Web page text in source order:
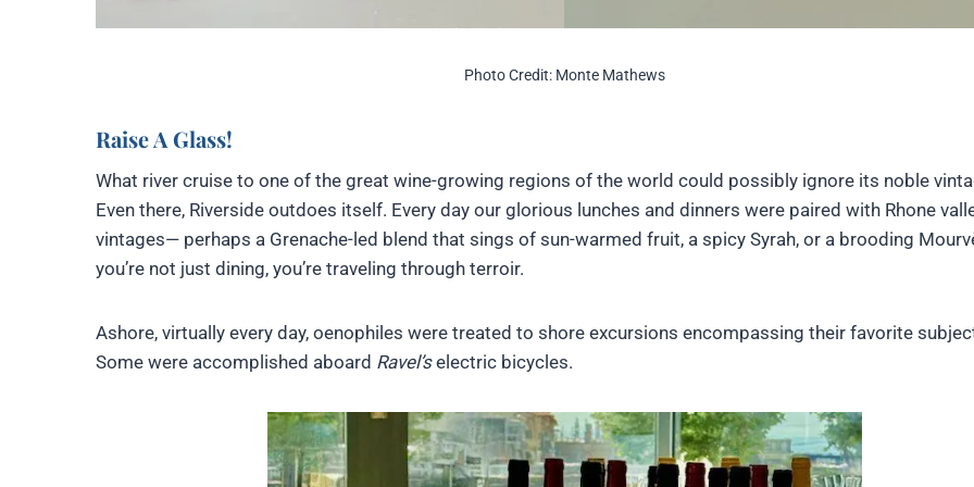
Photo Credit: Monte Mathews
Raise A Glass!
What river cruise to one of the great wine-growing regions of the world could possibly ignore its noble
Even there, Riverside outdoes itself. Every day our glorious lunches and dinners were paired with Rhone
vintages— perhaps a Grenache-led blend that sings of sun-warmed fruit, a spicy Syrah, or a brooding
you’re not just dining, you’re traveling through terroir.
Ashore, virtually every day, oenophiles were treated to shore excursions encompassing their favorite
Some were accomplished aboard Ravel’selectric bicycles.